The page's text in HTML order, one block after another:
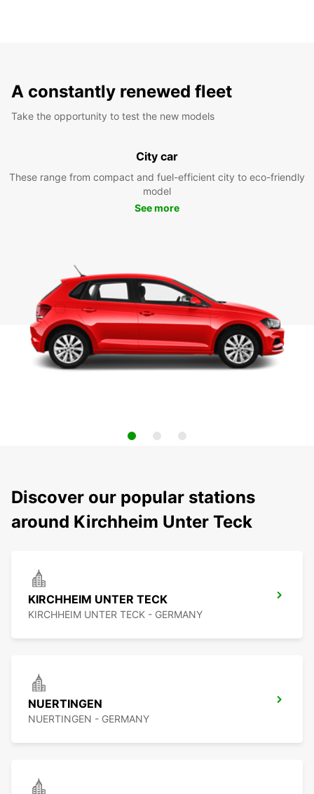
A constantly renewed fleet
Take the opportunity to test the new models
City car
These range from compact and fuel-efficient city to eco-friendly
model
See more
Discover our popular stations
around Kirchheim Unter Teck
KIRCHHEIM UNTER TECK
KIRCHHEIM UNTER TECK - GERMANY
NUERTINGEN
NUERTINGEN - GERMANY